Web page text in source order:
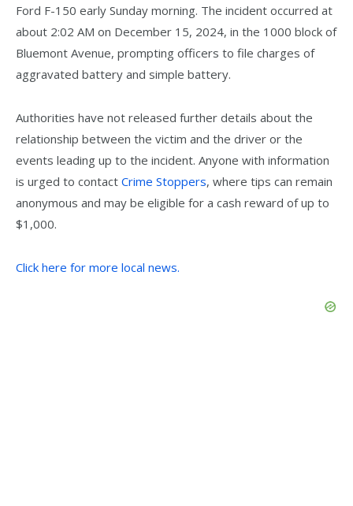
Ford F-150 early Sunday morning. The incident occurred at
about 2:02 AM on December 15, 2024, in the 1000 block of
Bluemont Avenue, prompting officers to file charges of
aggravated battery and simple battery.
Authorities have not released further details about the
relationship between the victim and the driver or the
events leading up to the incident. Anyone with information
is urged to contact Crime Stoppers, where tips can remain
anonymous and may be eligible for a cash reward of up to
$1,000.
Click here for more local news.